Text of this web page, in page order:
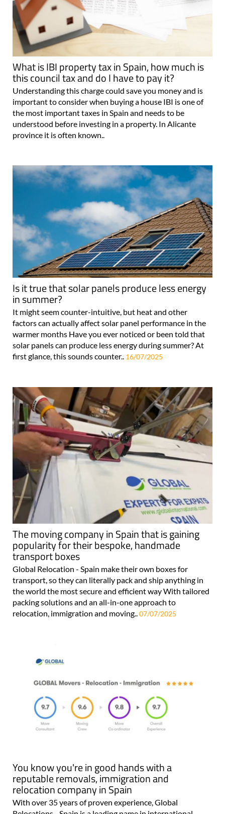
What is IBI property tax in Spain, how much is
this council tax and do I have to pay it?
Understanding this charge could save you money and is
important to consider when buying a house IBI is one of
the most important taxes in Spain and needs to be
understood before investing in a property. In Alicante
province it is often known..
Is it true that solar panels produce less energy
in summer?
It might seem counter-intuitive, but heat and other
factors can actually affect solar panel performance in the
warmer months Have you ever noticed or been told that
solar panels can produce less energy during summer? At
first glance, this sounds counter.. 16/07/2025
The moving company in Spain that is gaining
popularity for their bespoke, handmade
transport boxes
Global Relocation - Spain make their own boxes for
transport, so they can literally pack and ship anything in
the world the most secure and efficient way With tailored
packing solutions and an all-in-one approach to
relocation, immigration and moving..07/07/2025
You know you're in good hands with a
reputable removals, immigration and
relocation company in Spain
With over 35 years of proven experience, Global